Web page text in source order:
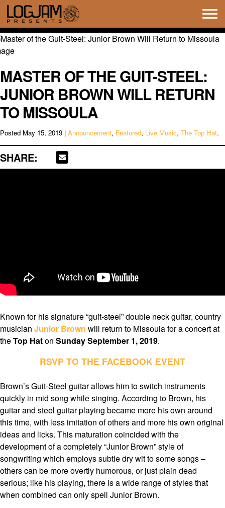
MASTER OF THE GUIT-STEEL:
JUNIOR BROWN WILL RETURN
TO MISSOULA
Posted May 15, 2019 | Announcement, Featured, Live Music, The Top Hat.
SHARE:
Known for his signature “guit-steel” double neck guitar, country
musician Junior Brown will return to Missoula for a concert at
theTop Haton Sunday September 1, 2019.
RSVP TO THE FACEBOOK EVENT
Brown’s Guit-Steel guitar allows him to switch instruments
quickly in mid song while singing. According to Brown, his
guitar and steel guitar playing became more his own around
this time, with less imitation of others and more his own original
ideas and licks. This maturation coincided with the
development of a completely “Junior Brown” style of
songwriting which employs subtle dry wit to some songs –
others can be more overtly humorous, or just plain dead
serious; like his playing, there is a wide range of styles that
when combined can only spell Junior Brown.